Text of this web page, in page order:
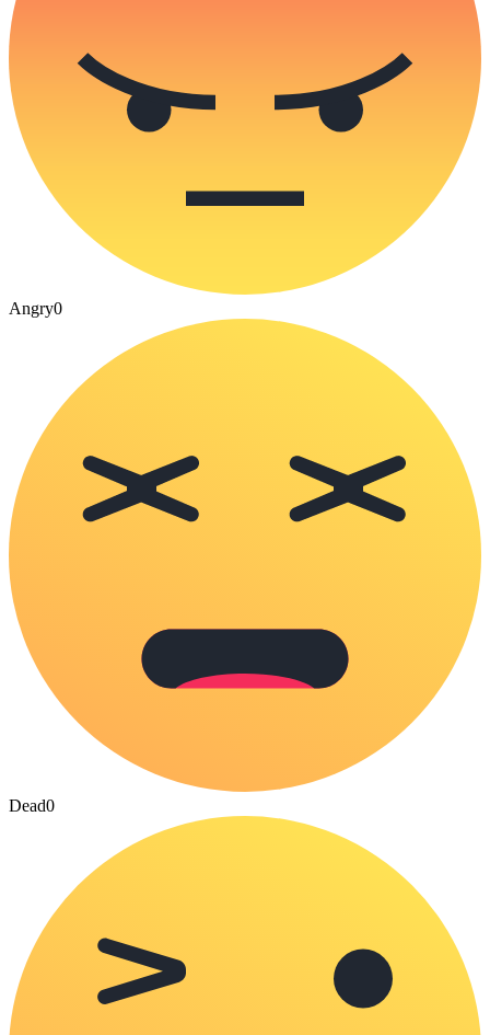
Angry0
Dead0